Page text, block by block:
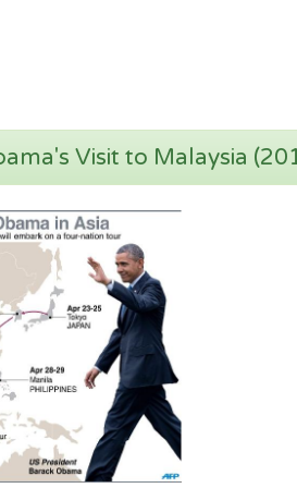
Visit to Malaysia